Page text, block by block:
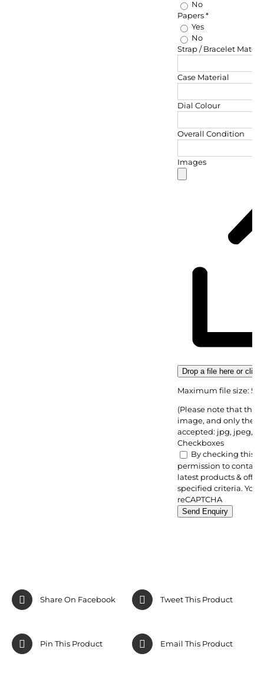
No
Papers*
Yes
No
Strap / Bracelet
Case Material
Dial Colour
Overall Condition
Images
Drop a file here or click
Maximum file size:
(Please note that
image, and only the
accepted: jpg, jpeg,
Checkboxes
By checking this
permission to
latest products &
specified criteria. You
reCAPTCHA
Send Enquiry
Share On Facebook Tweet This Product
Pin This Product Email This Product